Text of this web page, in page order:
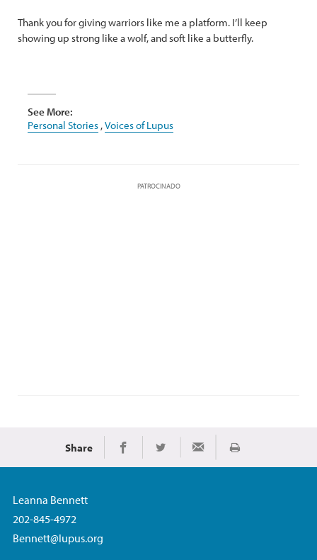
Thank you for giving warriors like me a platform. I’ll keep
showing up strong like a wolf, and soft like a butterfly.
See More:
Personal Stories ,Voices of Lupus
PATROCINADO
Share Share on Facebook
Share on TwitterShare via EmailImprimir
Leanna Bennett
202-845-4972
Bennett@lupus.org